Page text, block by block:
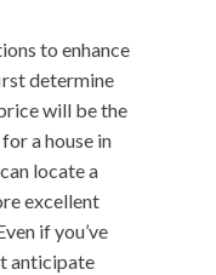
to enhance
determine
will be the
a house in
locate a
excellent
if you’ve
anticipate